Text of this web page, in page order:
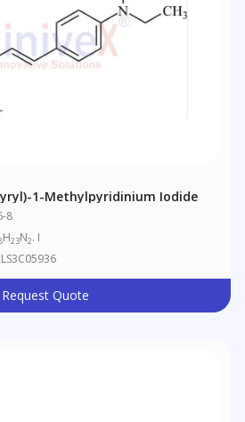
1-Methylpyridinium Iodide
8
H23N2. I
Request Quote